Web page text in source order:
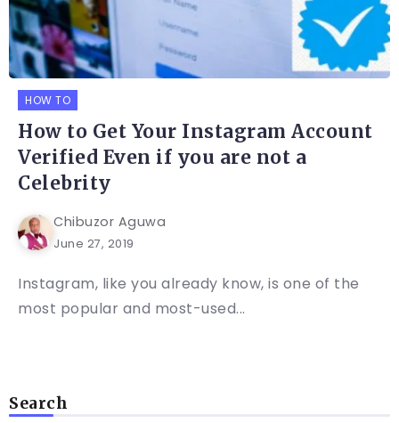
HOW TO
How to Get Your Instagram Account
Verified Even if you are not a
Celebrity
Chibuzor Aguwa
June 27, 2019
Instagram, like you already know, is one of the
most popular and most-used...
Search